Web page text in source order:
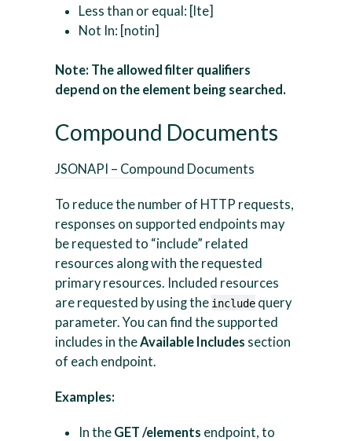
Less than or equal: [lte]
Not In: [notin]
Note: The allowed filter qualifiers
depend on the element being searched.
Compound Documents
JSONAPI – Compound Documents
To reduce the number of HTTP requests,
responses on supported endpoints may
be requested to “include” related
resources along with the requested
primary resources. Included resources
are requested by using the include query
parameter. You can find the supported
includes in theAvailable Includes section
of each endpoint.
Examples:
In the GET /elements endpoint, to